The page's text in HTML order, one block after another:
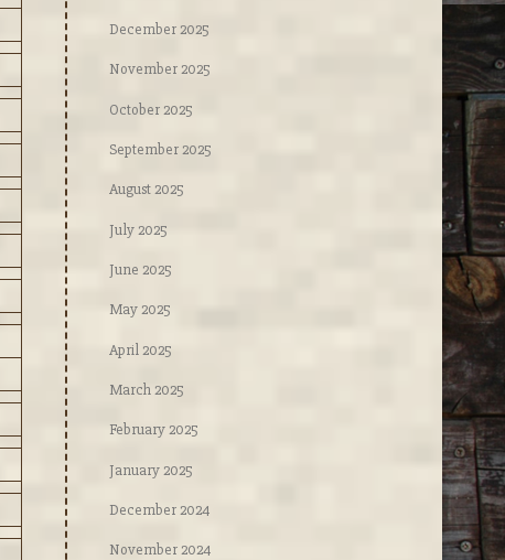
December 2025
November 2025
October 2025
September 2025
August 2025
July 2025
June 2025
May 2025
April 2025
March 2025
February 2025
January 2025
December 2024
November 2024